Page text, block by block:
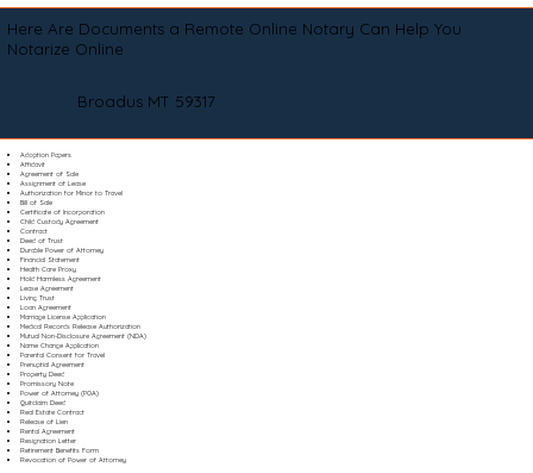
Here Are Documents a Remote Online Notary Can Help You
Notarize Online
Broadus MT 59317
Adoption Papers
Affidavit
Agreement of Sale
Assignment of Lease
Authorization for Minor to Travel
Bill of Sale
Certificate of Incorporation
Child Custody Agreement
Contract
Deed of Trust
Durable Power of Attorney
Financial Statement
Health Care Proxy
Hold Harmless Agreement
Lease Agreement
Living Trust
Loan Agreement
Marriage License Application
Medical Records Release Authorization
Mutual Non-Disclosure Agreement (NDA)
Name Change Application
Parental Consent for Travel
Prenuptial Agreement
Property Deed
Promissory Note
Power of Attorney (POA)
Quitclaim Deed
Real Estate Contract
Release of Lien
Rental Agreement
Resignation Letter
Retirement Benefits Form
Revocation of Power of Attorney